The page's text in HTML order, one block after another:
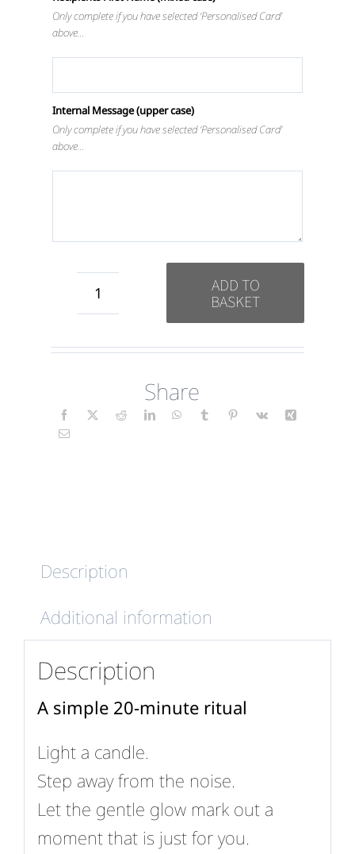
Only complete if you have selected ‘Personalised Card’
above…
Internal Message (upper case)
Only complete if you have selected ‘Personalised Card’
above…
Mind
Mindfulness
ADD TO
BASKET
Share
Description
Additional information
Description
A simple 20-minute ritual
Light a candle.
Step away from the noise.
Let the gentle glow mark out a
moment that is just for you.